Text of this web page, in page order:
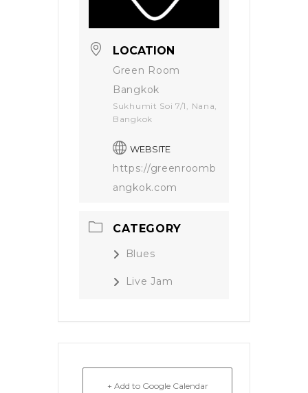
LOCATION
Green Room
Bangkok
Sukhumit Soi 7/1, Nana,
Bangkok
WEBSITE
https://greenroomb
angkok.com
CATEGORY
Blues
Live Jam
+ Add to Google Calendar